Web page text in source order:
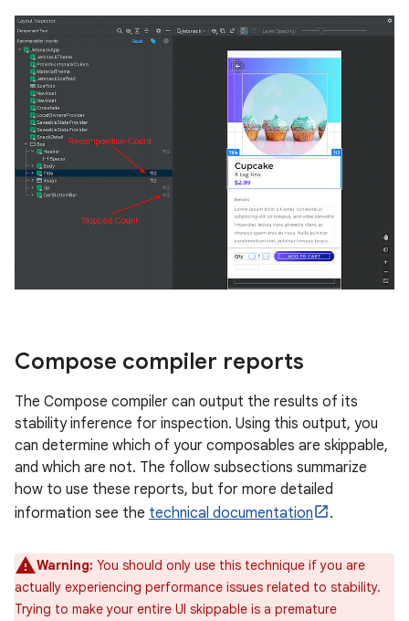
Compose compiler reports
The Compose compiler can output the results of its
stability inference for inspection. Using this output, you
can determine which of your composables are skippable,
and which are not. The follow subsections summarize
how to use these reports, but for more detailed
information see the technical documentation .
Warning: You should only use this technique if you are
actually experiencing performance issues related to stability.
Trying to make your entire UI skippable is a premature